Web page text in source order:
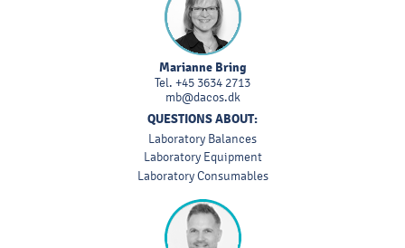
Marianne Bring
Tel. +45 3634 2713
mb@dacos.dk
QUESTIONS ABOUT:
Laboratory Balances
Laboratory Equipment
Laboratory Consumables